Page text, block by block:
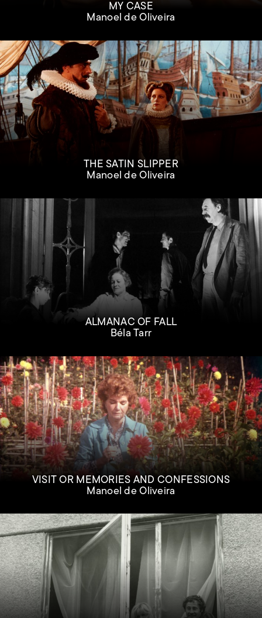
MY CASE
Manoel de Oliveira
THE SATIN SLIPPER
Manoel de Oliveira
ALMANAC OF FALL
Béla Tarr
VISIT OR MEMORIES AND CONFESSIONS
Manoel de Oliveira